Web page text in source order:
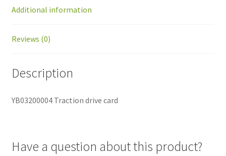
Additional information
Reviews (0)
Description
YB03200004 Traction drive card
Have a question about this product?